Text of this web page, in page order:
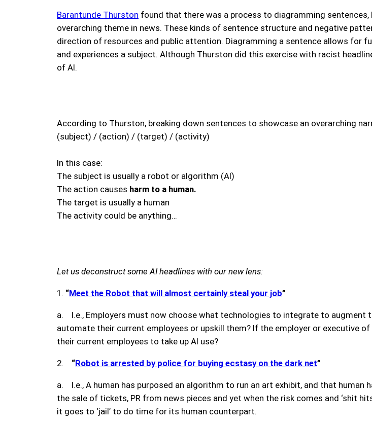
Barantunde Thurston found that there was a process to diagramming
overarching theme in news. These kinds of sentence structure and negative
direction of resources and public attention. Diagramming a sentence allows for
and experiences a subject. Although Thurston did this exercise with racist
of AI.
According to Thurston, breaking down sentences to showcase an overarching
(subject) / (action) / (target) / (activity)
In this case:
The subject is usually a robot or algorithm (AI)
The action causes harm to a human.
The target is usually a human
The activity could be anything…
Let us deconstruct some AI headlines with our new lens:
1. “Meet the Robot that will almost certainly steal your job”
a. I.e., Employers must now choose what technologies to integrate to augment
automate their current employees or upskill them? If the employer or executive
their current employees to take up AI use?
2. “Robot is arrested by police for buying ecstasy on the dark net”
a. I.e., A human has purposed an algorithm to run an art exhibit, and that
the sale of tickets, PR from news pieces and yet when the risk comes and ‘shit
it goes to ‘jail’ to do time for its human counterpart.